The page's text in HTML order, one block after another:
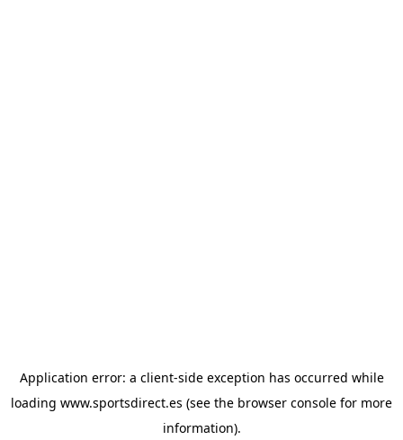
Application error: a client-side exception has occurred while
loading www.sportsdirect.es (see the browser console for more
information).